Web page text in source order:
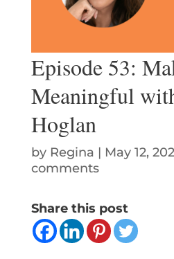
Episode 53:
Meaningful
Hoglan
by Regina | May 12,
comments
Share this post